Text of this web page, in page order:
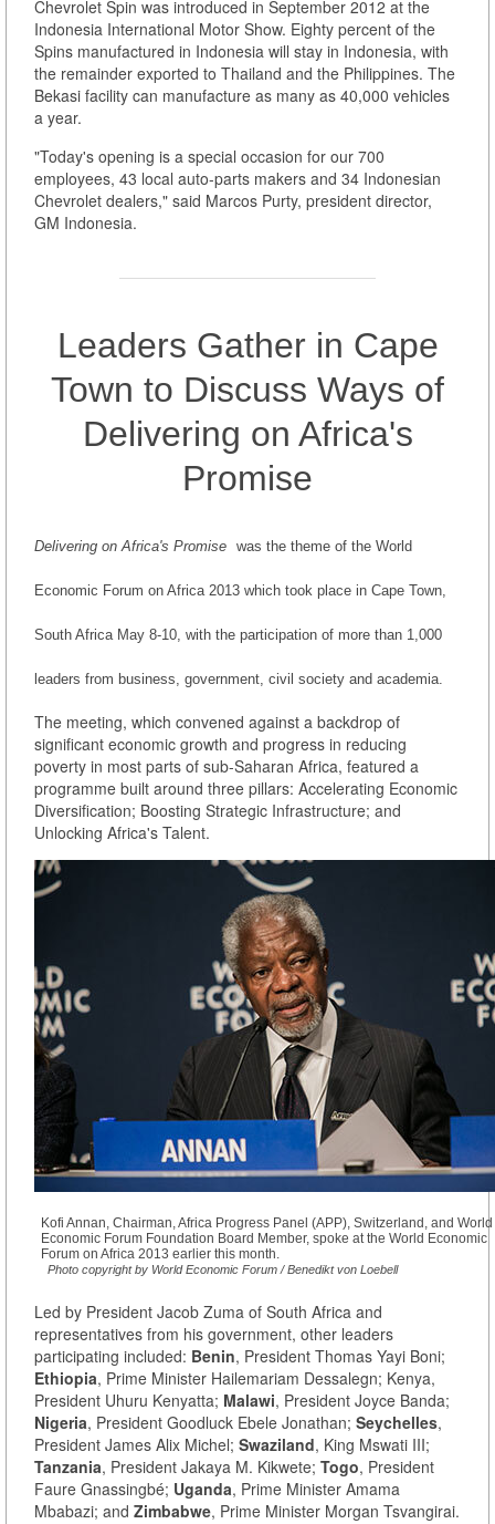
Chevrolet Spin was introduced in September 2012 at the
Indonesia International Motor Show. Eighty percent of the
Spins manufactured in Indonesia will stay in Indonesia, with
the remainder exported to Thailand and the Philippines. The
Bekasi facility can manufacture as many as 40,000 vehicles
a year.
"Today's opening is a special occasion for our 700
employees, 43 local auto-parts makers and 34 Indonesian
Chevrolet dealers," said Marcos Purty, president director,
GM Indonesia.
Leaders Gather in Cape
Town to Discuss Ways of
Delivering on Africa's
Promise
Delivering on Africa's Promise was the theme of the World
Economic Forum on Africa 2013 which took place in Cape Town,
South Africa May 8-10, with the participation of more than 1,000
leaders from business, government, civil society and academia.
The meeting, which convened against a backdrop of
significant economic growth and progress in reducing
poverty in most parts of sub-Saharan Africa, featured a
programme built around three pillars: Accelerating Economic
Diversification; Boosting Strategic Infrastructure; and
Unlocking Africa's Talent.
Kofi Annan, Chairman, Africa Progress Panel (APP), Switzerland, and World
Economic Forum Foundation Board Member, spoke at the World Economic
Forum on Africa 2013 earlier this month.
Photo copyright by World Economic Forum / Benedikt von Loebell
Led by President Jacob Zuma of South Africa and
representatives from his government, other leaders
participating included: Benin, President Thomas Yayi Boni;
Ethiopia, Prime Minister Hailemariam Dessalegn; Kenya,
President Uhuru Kenyatta; Malawi, President Joyce Banda;
Nigeria, President Goodluck Ebele Jonathan; Seychelles,
President James Alix Michel; Swaziland, King Mswati III;
Tanzania, President Jakaya M. Kikwete; Togo, President
Faure Gnassingbé; Uganda, Prime Minister Amama
Mbabazi; and Zimbabwe, Prime Minister Morgan Tsvangirai.